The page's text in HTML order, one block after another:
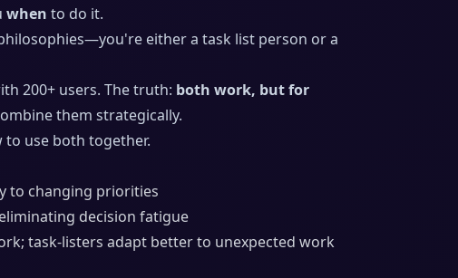
when to do it.
either a task list person or a
200+ users. The truth: both work, but for
them strategically.
to use both together.
to changing priorities
decision fatigue
task-listers adapt better to unexpected work